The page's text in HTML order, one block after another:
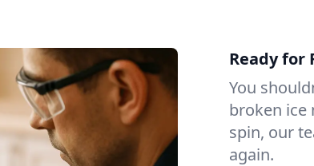
Ready for
You
broken ice
spin, our
again.